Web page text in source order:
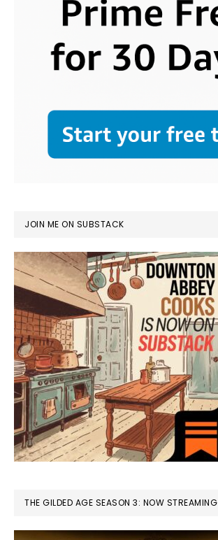
JOIN ME ON SUBSTACK
THE GILDED AGE SEASON 3: NOW STREAMING